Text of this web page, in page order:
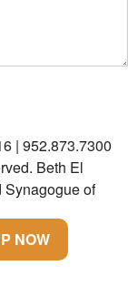
| 952.873.7300
Beth El
of
NOW